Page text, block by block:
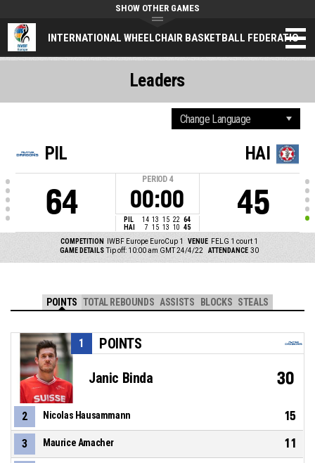
INTERNATIONAL WHEELCHAIR BASKETBALL FEDERATION
SHOW OTHER GAMES
PIL
64
PERIOD 4
00:00
PIL 14 13 15 22 64
HAI
7 15 13 10 45
HAI
45
COMPETITION IWBF Europe EuroCup 1 VENUE FELG 1 court 1
GAME DETAILS Tip off: 10:00 am GMT 24/4/22 ATTENDANCE 30
Leaders
POINTS TOTAL REBOUNDS ASSISTS BLOCKS STEALS
POINTS
1
Janic Binda 30
2 Nicolas Hausammann 15
3 Maurice Amacher 11